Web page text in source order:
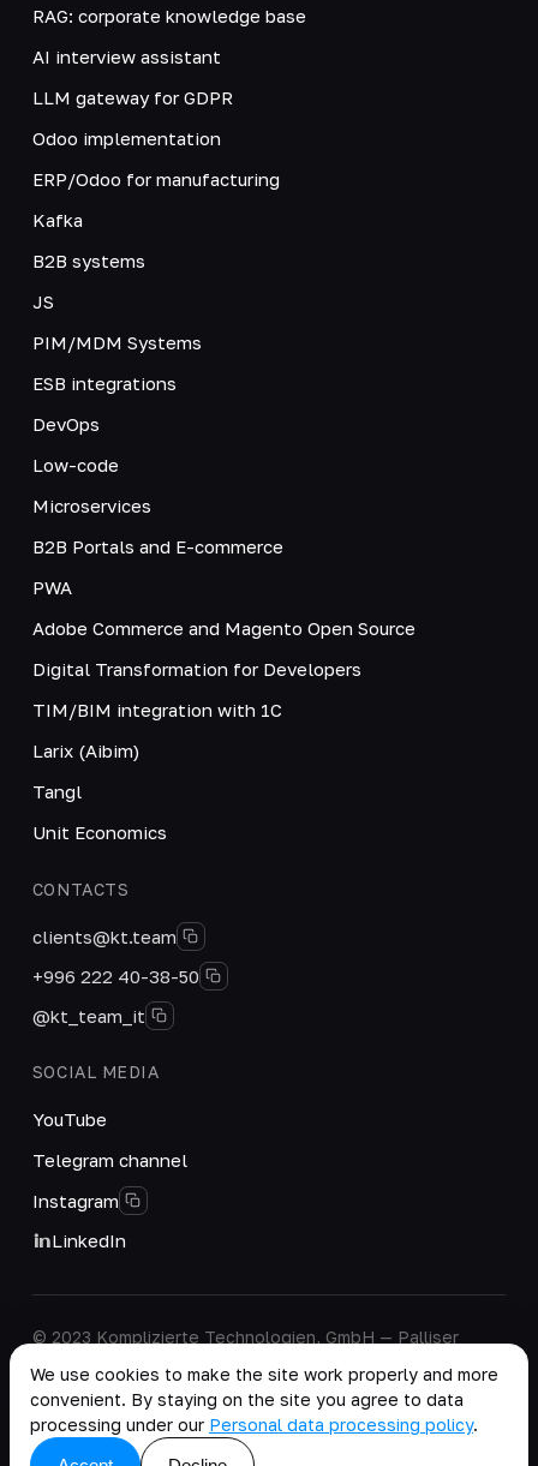
RAG: corporate knowledge base
AI interview assistant
LLM gateway for GDPR
Odoo implementation
ERP/Odoo for manufacturing
Kafka
B2B systems
JS
PIM/MDM Systems
ESB integrations
DevOps
Low-code
Microservices
B2B Portals and E-commerce
PWA
Adobe Commerce and Magento Open Source
Digital Transformation for Developers
TIM/BIM integration with 1C
Larix (Aibim)
Tangl
Unit Economics
CONTACTS
clients@kt.team
+996 222 40-38-50
@kt_team_it
SOCIAL MEDIA
YouTube
Telegram channel
Instagram
LinkedIn
© 2023 Komplizierte Technologien, GmbH — Palliser
W14 9EB, United Kingdom.
Company details
Personal Data Processing Policy
copy as .md
We use cookies to make the site work properly and more
convenient. By staying on the site you agree to data
processing under our Personal data processing policy.